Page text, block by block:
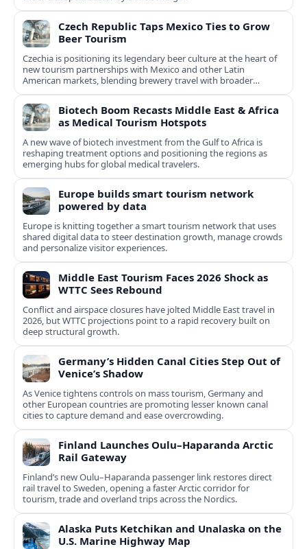
Czech Republic Taps Mexico Ties to Grow
Beer Tourism
Czechia is positioning its legendary beer culture at the heart of
new tourism partnerships with Mexico and other Latin
American markets, blending brewery travel with broader
cultural experiences.
Biotech Boom Recasts Middle East & Africa
as Medical Tourism Hotspots
A new wave of biotech investment from the Gulf to Africa is
reshaping treatment options and positioning the regions as
emerging hubs for global medical travelers.
Europe builds smart tourism network
powered by data
Europe is knitting together a smart tourism network that uses
shared digital data to steer destination growth, manage crowds
and personalize visitor experiences.
Middle East Tourism Faces 2026 Shock as
WTTC Sees Rebound
Conflict and airspace closures have jolted Middle East travel in
2026, but WTTC projections point to a rapid recovery built on
deep structural growth.
Germany’s Hidden Canal Cities Step Out of
Venice’s Shadow
As Venice tightens controls on mass tourism, Germany and
other European countries are promoting lesser known canal
cities to capture demand and ease overcrowding.
Finland Launches Oulu–Haparanda Arctic
Rail Gateway
Finland’s new Oulu–Haparanda passenger link restores direct
rail travel to Sweden, opening a faster Arctic corridor for
tourism, trade and overland trips across the Nordics.
Alaska Puts Ketchikan and Unalaska on the
U.S. Marine Highway Map